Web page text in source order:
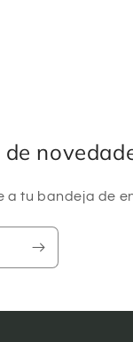
a tu bandeja de